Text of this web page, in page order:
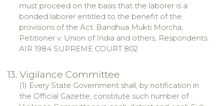
must proceed on the basis that the laborer is a
bonded laborer entitled to the benefit of the
provisions of the Act. Bandhua Mukti Morcha,
Petitioner v. Union of India and others, Respondents.
AIR 1984 SUPREME COURT 802
13. Vigilance Committee
(1) Every State Government shall, by notification in
the Official Gazette, constitute such number of